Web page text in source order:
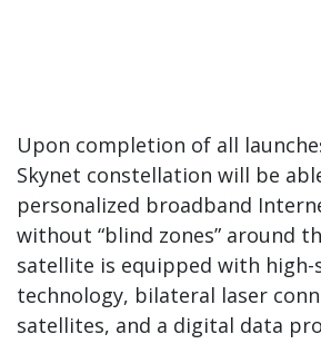
Upon completion of all
Skynet constellation will be
personalized broadband
without “blind zones” around
satellite is equipped with high-
technology, bilateral laser
satellites, and a digital data